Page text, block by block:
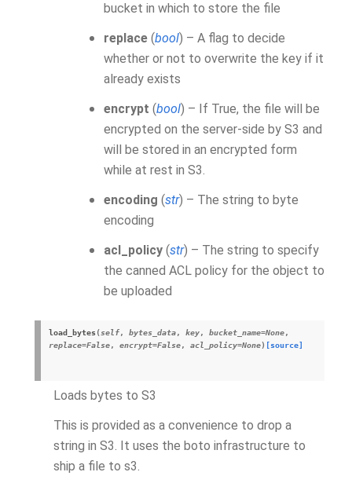
bucket in which to store the file
replace (bool) – A flag to decide
whether or not to overwrite the key if it
already exists
encrypt (bool) – If True, the file will be
encrypted on the server-side by S3 and
will be stored in an encrypted form
while at rest in S3.
encoding (str) – The string to byte
encoding
acl_policy (str) – The string to specify
the canned ACL policy for the object to
be uploaded
load_bytes(self, bytes_data, key, bucket_name=None,
replace=False, encrypt=False, acl_policy=None) [source]
Loads bytes to S3
This is provided as a convenience to drop a
string in S3. It uses the boto infrastructure to
ship a file to s3.